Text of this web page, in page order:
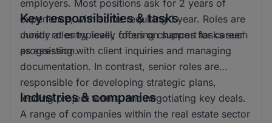
employers. Most positions ask for 2 years of
experience, with some requiring 1 year. Roles are
mostly at entry level, offering chances for career
progression.
Key responsibilities & tasks
Junior roles typically focus on support tasks such
as assisting with client inquiries and managing
documentation. In contrast, senior roles are
responsible for developing strategic plans,
leading project teams, and negotiating key deals.
Industries & companies
A range of companies within the real estate sector